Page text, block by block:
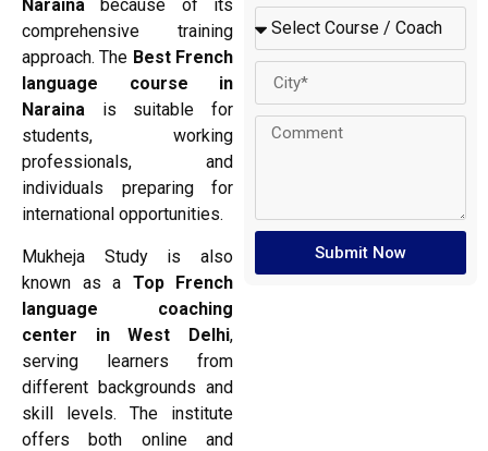
Naraina because of its
comprehensive training
approach. The Best French
language course in
Naraina is suitable for
students, working
professionals, and
individuals preparing for
international opportunities.
Mukheja Study is also
known as a Top French
language coaching
center in West Delhi,
serving learners from
different backgrounds and
skill levels. The institute
offers both online and
Submit Now